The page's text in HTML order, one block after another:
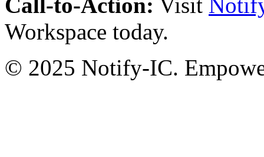
Call-to-Action: Visit
Workspace today.
© 2025 Notify-IC.